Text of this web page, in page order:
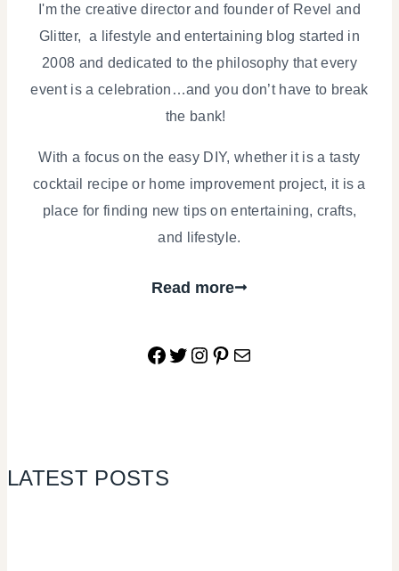
I'm the creative director and founder of Revel and
Glitter, a lifestyle and entertaining blog started in
2008 and dedicated to the philosophy that every
event is a celebration…and you don’t have to break
the bank!
With a focus on the easy DIY, whether it is a tasty
cocktail recipe or home improvement project, it is a
place for finding new tips on entertaining, crafts,
and lifestyle.
Read more
Facebook
Twitter
Instagram
Pinterest
Mail
LATEST POSTS